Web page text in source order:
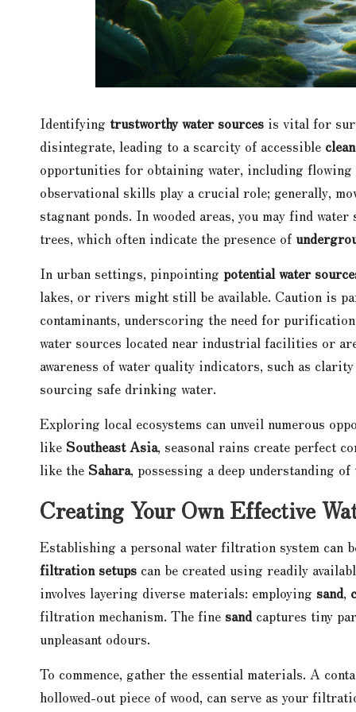
Identifying trustworthy water sources is vital for
disintegrate, leading to a scarcity of accessible
opportunities for obtaining water, including flowing
observational skills play a crucial role; generally,
stagnant ponds. In wooded areas, you may find
trees, which often indicate the presence of
In urban settings, pinpointing potential water
lakes, or rivers might still be available. Caution is
contaminants, underscoring the need for
water sources located near industrial facilities or
awareness of water quality indicators, such as
sourcing safe drinking water.
Exploring local ecosystems can unveil numerous
like Southeast Asia, seasonal rains create perfect
like the Sahara, possessing a deep understanding
Creating Your Own Effective
Establishing a personal water filtration system
filtration setups can be created using readily
involves layering diverse materials: employing sand,
filtration mechanism. The fine sand captures tiny
unpleasant odours.
To commence, gather the essential materials. A
hollowed-out piece of wood, can serve as your